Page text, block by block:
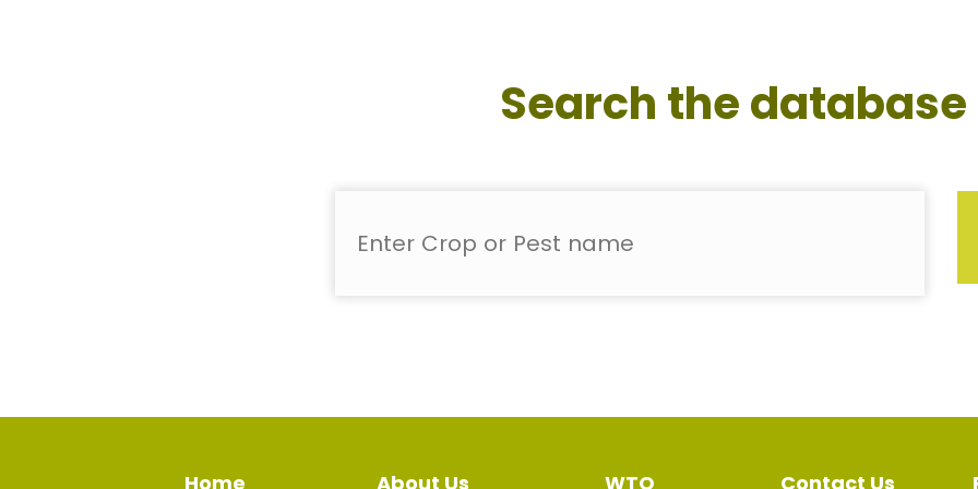
Search the database
Home About Us WTO Contact Us